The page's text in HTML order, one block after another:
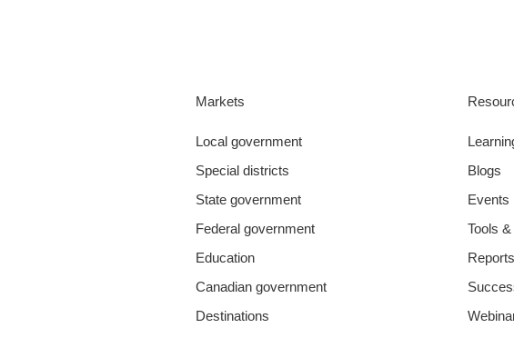
Markets
Local government
Special districts
State government
Federal government
Education
Canadian government
Destinations
Blogs
Events
Tools